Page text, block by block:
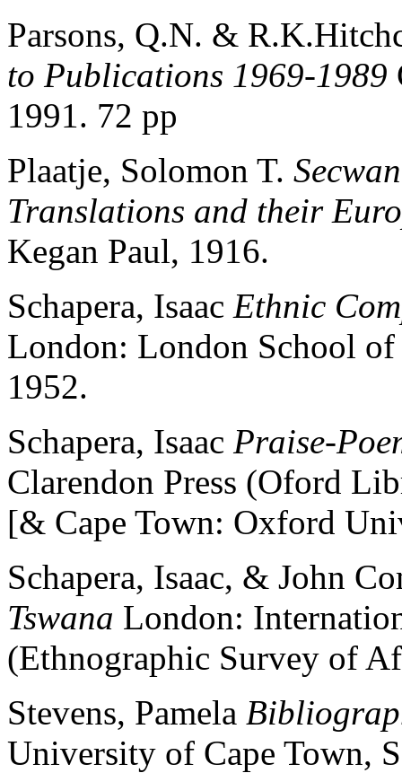
Parsons, Q.N. &
to Publications 1969-1989
1991. 72 pp
Plaatje, Solomon T.
Translations and their
Kegan Paul, 1916.
Schapera, Isaac Ethnic
London: London School
1952.
Schapera, Isaac Praise-
Clarendon Press (Oford
[& Cape Town: Oxford
Schapera, Isaac, & John
Tswana London:
(Ethnographic Survey of
Stevens, Pamela
University of Cape Town,